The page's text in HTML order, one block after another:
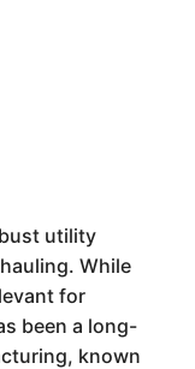
utility
While
for
been a long-
known